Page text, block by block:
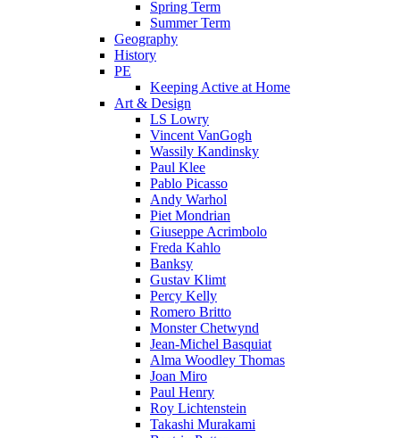
Spring Term
Summer Term
Geography
History
PE
Keeping Active at Home
Art & Design
LS Lowry
Vincent VanGogh
Wassily Kandinsky
Paul Klee
Pablo Picasso
Andy Warhol
Piet Mondrian
Giuseppe Acrimbolo
Freda Kahlo
Banksy
Gustav Klimt
Percy Kelly
Romero Britto
Monster Chetwynd
Jean-Michel Basquiat
Alma Woodley Thomas
Joan Miro
Paul Henry
Roy Lichtenstein
Takashi Murakami